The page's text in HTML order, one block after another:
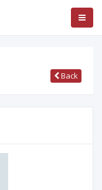
Back